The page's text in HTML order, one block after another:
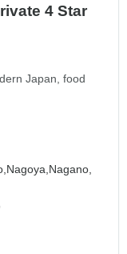
4 Star
Japan, food
Nagoya,Nagano,